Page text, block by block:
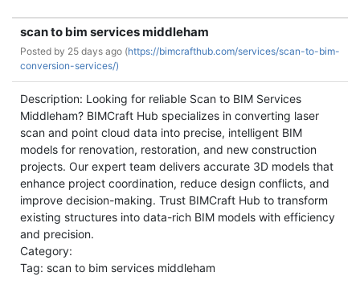
scan to bim services middleham
Posted by 25 days ago (https://bimcrafthub.com/services/scan-to-bim-
conversion-services/)
Description: Looking for reliable Scan to BIM Services
Middleham? BIMCraft Hub specializes in converting laser
scan and point cloud data into precise, intelligent BIM
models for renovation, restoration, and new construction
projects. Our expert team delivers accurate 3D models that
enhance project coordination, reduce design conflicts, and
improve decision-making. Trust BIMCraft Hub to transform
existing structures into data-rich BIM models with efficiency
and precision.
Category:
Tag: scan to bim services middleham